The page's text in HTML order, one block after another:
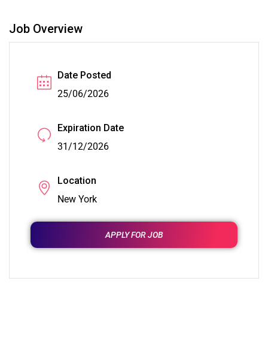
Job Overview
Date Posted
25/06/2026
Expiration Date
31/12/2026
Location
New York
APPLY FOR JOB